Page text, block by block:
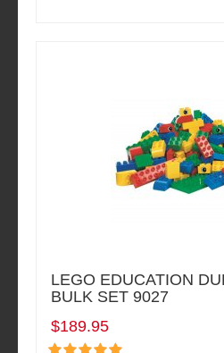
LEGO EDUCATION
BULK SET 9027
$189.95